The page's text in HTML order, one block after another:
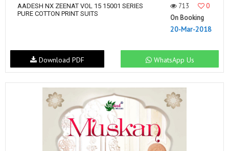
AADESH NX ZEENAT VOL 15 15001 SERIES
PURE COTTON PRINT SUITS
713
0
On Booking
20-Mar-2018
WhatsApp Us
Download PDF